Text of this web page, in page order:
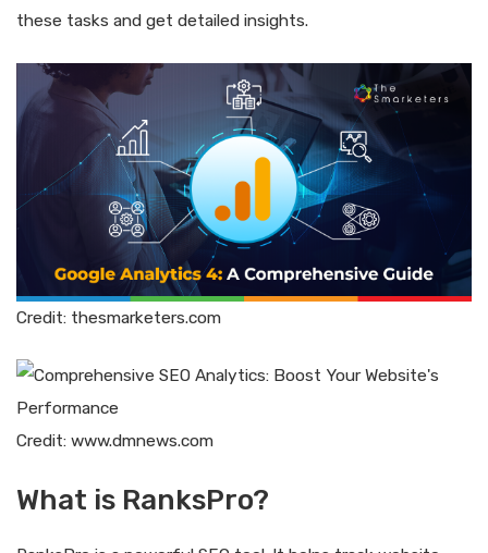
these tasks and get detailed insights.
Credit: thesmarketers.com
Credit: www.dmnews.com
What is RanksPro?